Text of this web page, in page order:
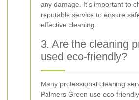
any damage. It's important to
reputable service to ensure
effective cleaning.
3. Are the cleaning
used eco-friendly?
Many professional cleaning
Palmers Green use eco-